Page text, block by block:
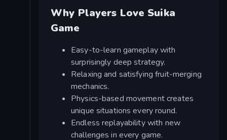
Why Players Love Suika
Game
Easy-to-learn gameplay with
surprisingly deep strategy.
Relaxing and satisfying fruit-merging
mechanics.
Physics-based movement creates
unique situations every round.
Endless replayability with new
challenges in every game.